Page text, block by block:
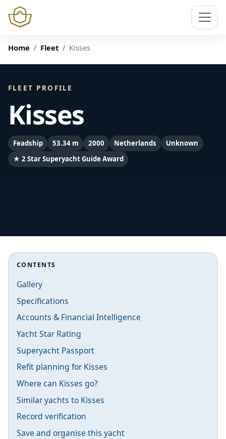
Home Fleet Kisses
FLEET PROFILE
Kisses
Feadship 53.34 m 2000 Netherlands
Unknown
★ 2 Star Superyacht Guide Award
CONTENTS
Gallery
Specifications
Accounts & Financial Intelligence
Yacht Star Rating
Superyacht Passport
Refit planning for Kisses
Where can Kisses go?
Similar yachts to Kisses
Record verification
Save and organise this yacht